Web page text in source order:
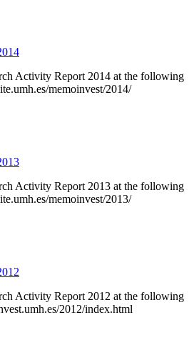
Activity Report 2014 at the following
memoinvest/2014/
Activity Report 2013 at the following
memoinvest/2013/
Activity Report 2012 at the following
2012/index.html